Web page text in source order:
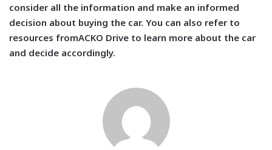
consider all the information and make an informed
decision about buying the car. You can also refer to
resources fromACKO Drive to learn more about the car
and decide accordingly.